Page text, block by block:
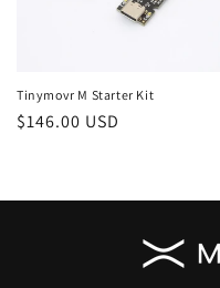
Tinymovr M Starter Kit
Regular
$146.00 USD